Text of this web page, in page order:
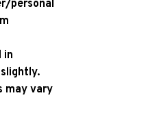
in
may vary